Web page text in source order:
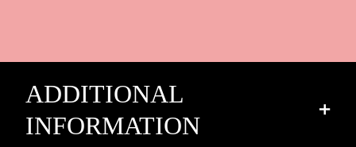
ADDITIONAL
INFORMATION